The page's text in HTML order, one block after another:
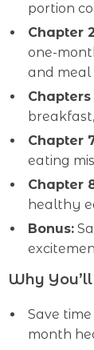
portion
Chapter
one-
and meal
Chapters
Chapter
eating
Chapter
healthy
Bonus:
Why
Save
month